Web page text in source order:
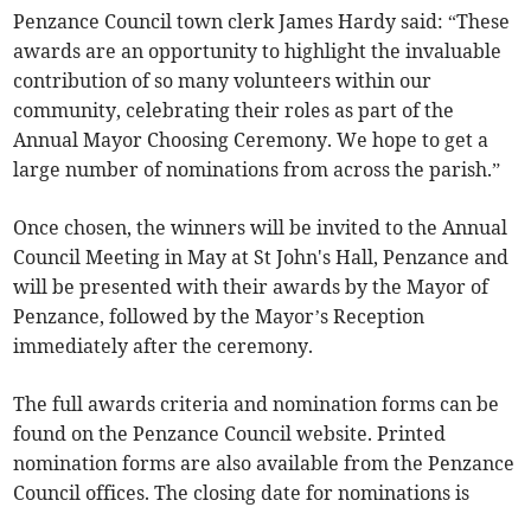
Penzance Council town clerk James Hardy said: “These
awards are an opportunity to highlight the invaluable
contribution of so many volunteers within our
community, celebrating their roles as part of the
Annual Mayor Choosing Ceremony. We hope to get a
large number of nominations from across the parish.”
Once chosen, the winners will be invited to the Annual
Council Meeting in May at St John's Hall, Penzance and
will be presented with their awards by the Mayor of
Penzance, followed by the Mayor’s Reception
immediately after the ceremony.
The full awards criteria and nomination forms can be
found on the Penzance Council website. Printed
nomination forms are also available from the Penzance
Council offices. The closing date for nominations is